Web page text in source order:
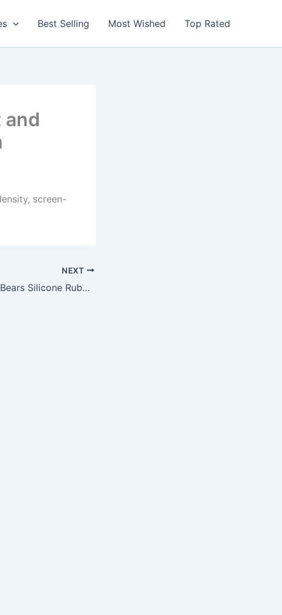
Best Selling Most Wished Top Rated
and
screen-
NEXT
NFL Chicago Bears Silicone Rubber Bracelet Set, 2-Pack